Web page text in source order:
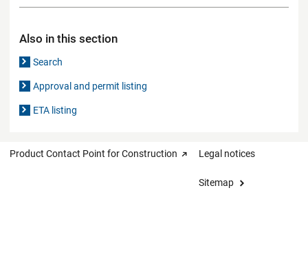
Also in this section
Search
Approval and permit listing
ETA listing
Product Contact Point for Construction Legal notices
Sitemap